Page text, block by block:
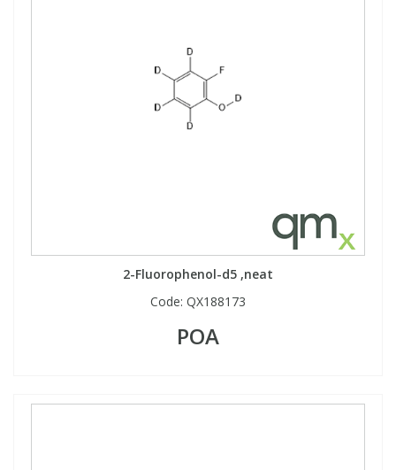
2-Fluorophenol-d5 ,neat
Code: QX188173
POA